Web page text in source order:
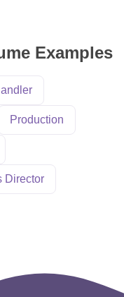
Examples
Production
Director